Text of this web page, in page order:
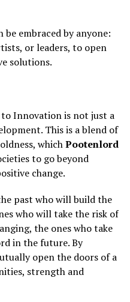
embraced by anyone:
or leaders, to open
solutions.
Innovation is not just a
This is a blend of
whichPootenlord
to go beyond
change.
past who will build the
who will take the risk of
the ones who take
in the future. By
open the doors of a
strength and